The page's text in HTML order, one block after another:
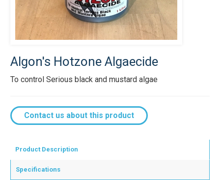
Algon's Hotzone Algaecide
To control Serious black and mustard algae
Contact us about this product
Product Description
Specifications